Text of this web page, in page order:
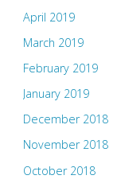
April 2019
March 2019
February 2019
January 2019
December 2018
November 2018
October 2018